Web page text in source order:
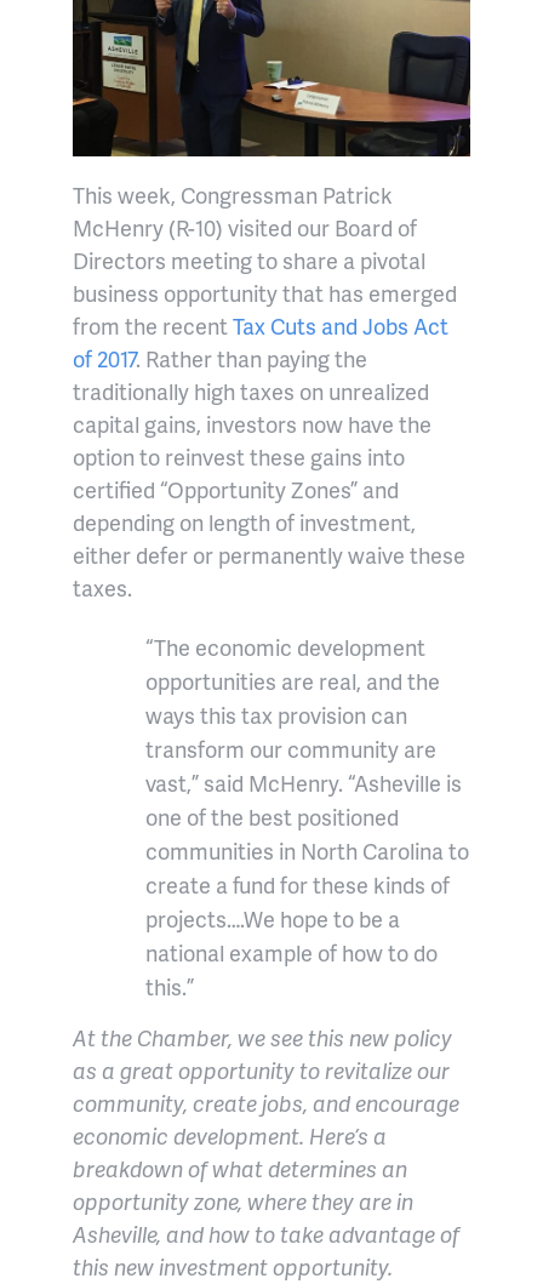
This week, Congressman Patrick
McHenry (R-10) visited our Board of
Directors meeting to share a pivotal
business opportunity that has emerged
from the recentTax Cuts and Jobs Act
of 2017. Rather than paying the
traditionally high taxes on unrealized
capital gains, investors now have the
option to reinvest these gains into
certified “Opportunity Zones” and
depending on length of investment,
either defer or permanently waive these
taxes.
“The economic development
opportunities are real, and the
ways this tax provision can
transform our community are
vast,” said McHenry. “Asheville is
one of the best positioned
communities in North Carolina to
create a fund for these kinds of
projects….We hope to be a
national example of how to do
this.”
At the Chamber, we see this new policy
as a great opportunity to revitalize our
community, create jobs, and encourage
economic development. Here’s a
breakdown of what determines an
opportunity zone, where they are in
Asheville, and how to take advantage of
this new investment opportunity.